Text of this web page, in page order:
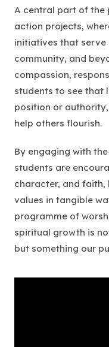
A central part of the
action projects,
initiatives that serve
community, and
compassion,
students to see that
position or
help others flourish.
By engaging with
students are
character, and faith,
values in tangible
programme of
spiritual growth is
but something our